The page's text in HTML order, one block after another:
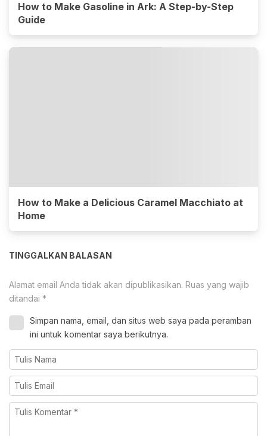
How to Make Gasoline in Ark: A Step-by-Step
Guide
How to Make a Delicious Caramel Macchiato at
Home
TINGGALKAN BALASAN
Alamat email Anda tidak akan dipublikasikan. Ruas yang wajib
ditandai *
Simpan nama, email, dan situs web saya pada peramban
ini untuk komentar saya berikutnya.